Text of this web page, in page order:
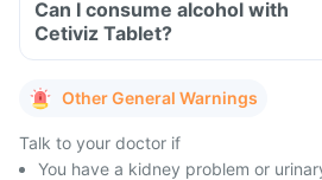
Can I consume alcohol with
Cetiviz Tablet?
Other General Warnings
Talk to your doctor if
You have a kidney problem or